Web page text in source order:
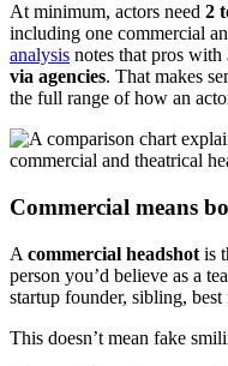
At minimum, actors need 2
including one commercial
analysis notes that pros with
via agencies. That makes
the full range of how an
Commercial means
A commercial headshot is
person you’d believe as a
startup founder, sibling,
This doesn’t mean fake